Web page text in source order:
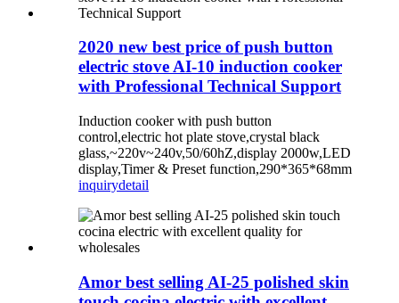
2020 new best price of push button
electric stove AI-10 induction cooker
with Professional Technical Support
Induction cooker with push button
control,electric hot plate stove,crystal black
glass,~220v~240v,50/60hZ,display 2000w,LED
display,Timer & Preset function,290*365*68mm
inquirydetail
Amor best selling AI-25 polished skin